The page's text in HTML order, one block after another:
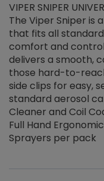
VIPER SNIPER
The Viper Sniper is
that fits all
comfort and
delivers a smooth,
those hard-to-
side clips for easy,
standard aerosol
Cleaner and Coil
Full Hand
Sprayers per pack